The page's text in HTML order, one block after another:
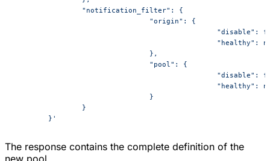
		"notification_filter": {
				"origin": {
"disable":
"healthy":
				},
				"pool": {
"disable":
"healthy":
				}
		}
	}'
The response contains the complete definition of the
new pool.